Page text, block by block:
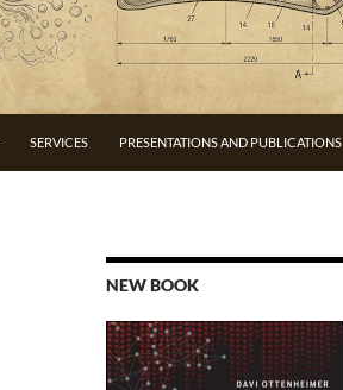
SERVICES PRESENTATIONS AND PUBLICATIONS
NEW BOOK